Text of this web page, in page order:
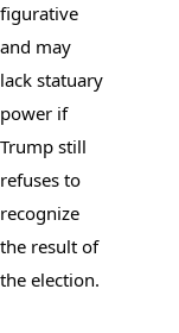
figurative
and may
lack statuary
power if
Trump still
refuses to
recognize
the result of
the election.